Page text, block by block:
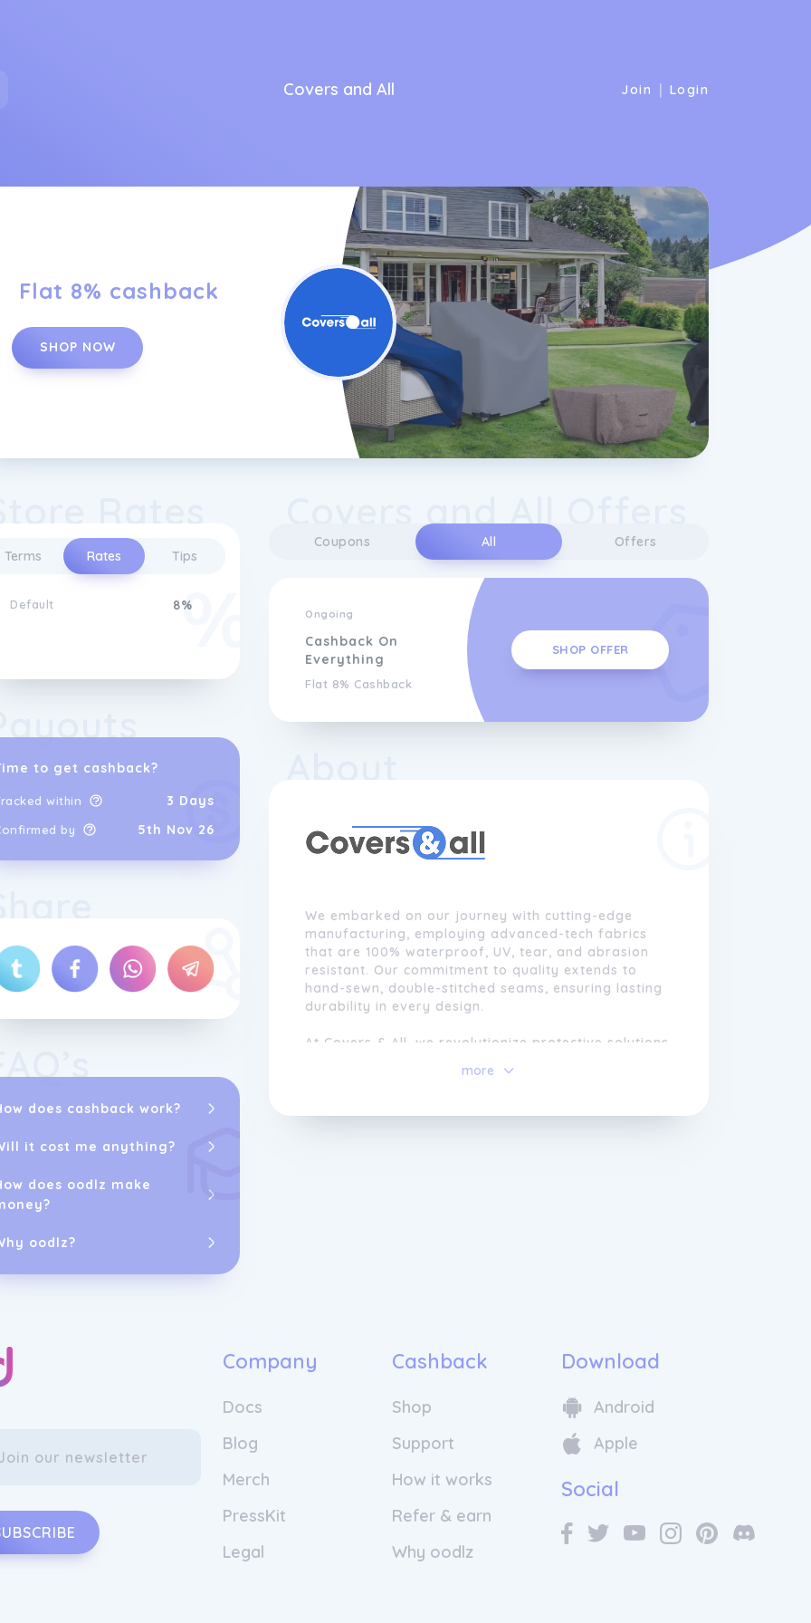
Covers and All Join | Login
Flat 8% cashback
SHOP NOW
Rates
Terms Rates Tips
Default 8%
to get cashback?
within 3 Days
by 5th Nov 26
does cashback work?
it cost me anything?
does oodlz make
oodlz?
Covers and All Offers
Coupons All Offers
Ongoing
Cashback On
Everything
Flat 8% Cashback
SHOP OFFER
About
We embarked on our journey with cutting-edge
manufacturing, employing advanced-tech fabrics
that are 100% waterproof, UV, tear, and abrasion
resistant. Our commitment to quality extends to
hand-sewn, double-stitched seams, ensuring lasting
durability in every design.
At Covers & All, we revolutionize protective solutions
Our paramount goal is customer satisfaction,
customization options.
more
Company
Docs
Blog
Merch
PressKit
Legal
Cashback
Shop
Support
How it works
Refer & earn
Why oodlz
Download
Android
Apple
Social